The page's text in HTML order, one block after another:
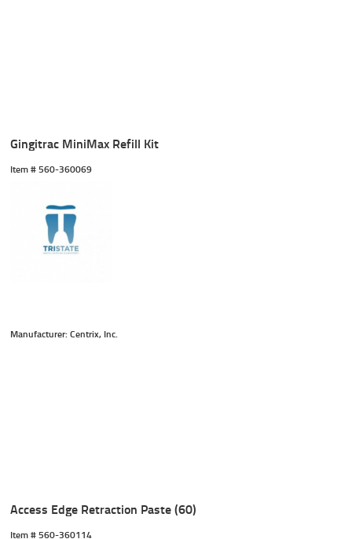
Gingitrac MiniMax Refill Kit
Item # 560-360069
Manufacturer: Centrix, Inc.
Access Edge Retraction Paste (60)
Item # 560-360114